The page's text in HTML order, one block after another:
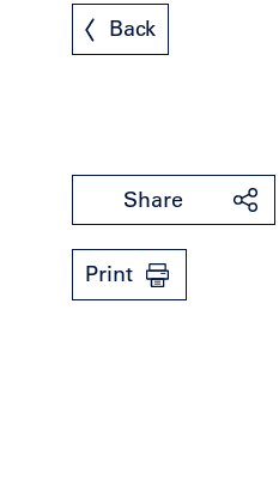
Back
Share
Print